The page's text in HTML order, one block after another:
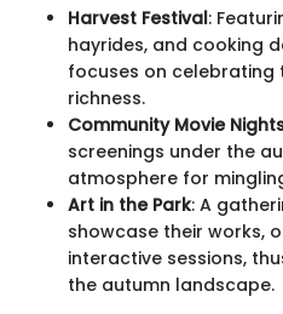
Harvest Festival:
hayrides, and cooking
focuses on celebrating
richness.
Community Movie
screenings under the
atmosphere for
Art in the Park: A
showcase their works,
interactive sessions,
the autumn landscape.